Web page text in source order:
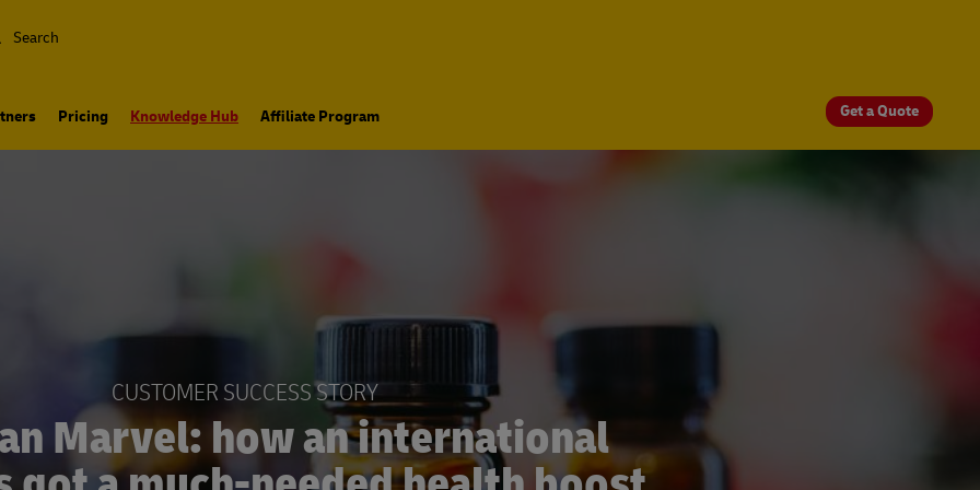
Search
Pricing Knowledge Hub Affiliate Program Get a Quote
CUSTOMER SUCCESS STORY
Marvel: how an international